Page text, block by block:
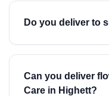
Do you deliver to
Can you deliver
Care in Highett?